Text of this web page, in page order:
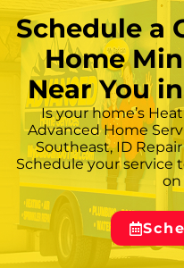
Schedule a
Home
Near You
Is your home’s
Advanced Home
Southeast, ID
Schedule your service
on